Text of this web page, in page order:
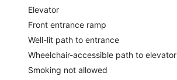
Elevator
Front entrance ramp
Well-lit path to entrance
Wheelchair-accessible path to elevator
Smoking not allowed